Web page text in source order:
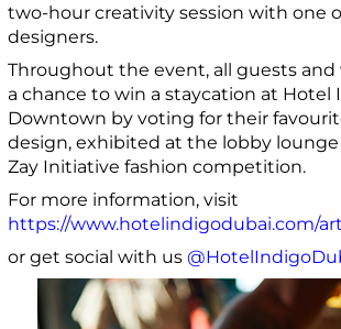
two-hour creativity session with one
designers.
Throughout the event, all guests and
a chance to win a staycation at Hotel
Downtown by voting for their
design, exhibited at the lobby lounge
Zay Initiative fashion competition.
For more information, visit
https://www.hotelindigodubai.com/
or getsocial with us